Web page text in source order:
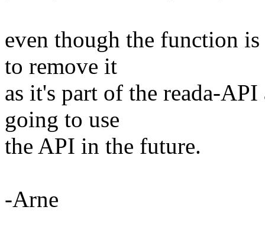
even though the function
to remove it
as it's part of the reada-
going to use
the API in the future.
-Arne